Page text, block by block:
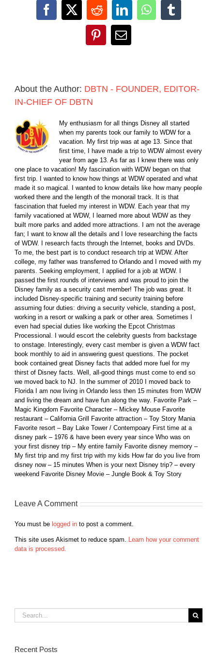
Facebook
X RedditLinkedInWhatsApp
Tumblr
PinterestEmail
About the Author: DBTN - FOUNDER, EDITOR-
IN-CHIEF OF DBTN
My enthusiasm for all things Disney all started
when my parents took our family to WDW for a
vacation. My first trip was at age 13. Since that
first time, I have made a trip to WDW almost every
year from age 13. As far as I knew there was only
one place to vacation! My fascination with WDW began on that
first trip. I wanted to know how things at WDW operated and what
made it so magical. I wanted to know details like how many people
worked there and the length of the monorail track. It is that
fascination that fueled my interest in WDW. Each year that my
family vacationed at WDW, I learned more about WDW as they
built more parks and added more attractions. I am not the average
fan; I want to know all the details and I love researching the facts
of WDW. I research facts through the Internet, books and DVDs.
To me, the best part is to conduct research trip at WDW. After
college, my father was transferred to Orlando and I moved with my
parents. Seeking employment, I applied for a job at WDW. I
passed the first rounds of interviews and was proud to join the
Disney family as a security cast member! The job was great. It
included Disney-specific training and security training before
assuming four duties: driving a security vehicle, standing a post,
working in a resort or walking a park or other area. Sometimes I
even had special duties like working the Epcot Christmas
Processional. I would escort the celebrity guests from backstage
to onstage. Interestingly, every cast member is given a WDW fact
book monthly to aid in answering guest questions. The pocket
book contained great Disney facts that added more fuel for my
thirst of Disney facts. Well, all-good things must come to end so
we moved back to NJ. In the summer of 2010 I moved back to
Florida I am now living in Orlando less then 15 minutes from WDW
and living the dream and have fun along the way. Favorite Park –
Magic Kingdom Favorite Character – Mickey Mouse Favorite
restaurant – California Grill Favorite attraction – Toy Story Mania
Favorite resort – Bay Lake Tower / Contempoary First time at a
disney park – 1976 & have been every year since Who was on
your first disney trip – My entire family Favorite disney memory –
My first trip and my first trip with my kids How far do you live from
disney now – 15 minutes When is your next Disney trip? – every
weekend Favorite Disney Movie – Jungle Book & Toy Story
Leave A Comment
You must be logged in to post a comment.
This site uses Akismet to reduce spam. Learn how your comment
data is processed.
Search
for:
Recent Posts